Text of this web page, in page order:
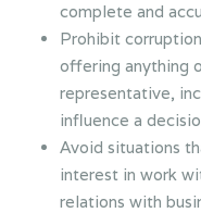
complete and
Prohibit
offering anything
representative,
influence a
Avoid situations
interest in work
relations with